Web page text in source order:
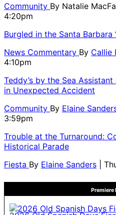
Community By Natalie
4:20pm
Burgled in the Santa Barbara
News Commentary By Callie
4:10pm
Teddy’s by the Sea
in Unexpected Accident
Community By Elaine
3:59pm
Trouble at the Turnaround:
Historical Parade
Fiesta By Elaine Sanders |
Premiere